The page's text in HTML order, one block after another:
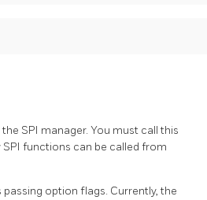
SPI manager. You must call this
functions can be called from
option flags. Currently, the